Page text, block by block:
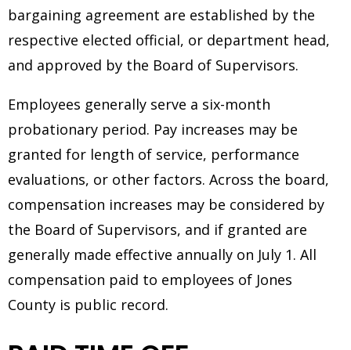
bargaining agreement are established by the
respective elected official, or department head,
and approved by the Board of Supervisors.
Employees generally serve a six-month
probationary period. Pay increases may be
granted for length of service, performance
evaluations, or other factors. Across the board,
compensation increases may be considered by
the Board of Supervisors, and if granted are
generally made effective annually on July 1. All
compensation paid to employees of Jones
County is public record.